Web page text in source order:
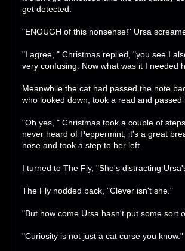
get detected.
"ENOUGH of this nonsense!" Ursa
"I agree, " Christmas replied, "you see I
very confusing. Now what was it I needed
Meanwhile the cat had passed the note
who looked down, took a read and passed
"Oh yes, " Christmas took a couple of
never heard of Peppermint, it's a great
nose and took a step to her left.
I turned to The Fly, "She's distracting
The Fly nodded back, "Clever isn't she."
"But how come Ursa hasn't put some sort
"Curiosity is not just a cat curse you know."